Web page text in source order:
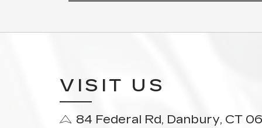
VISIT US
84 Federal Rd, Danbury, CT